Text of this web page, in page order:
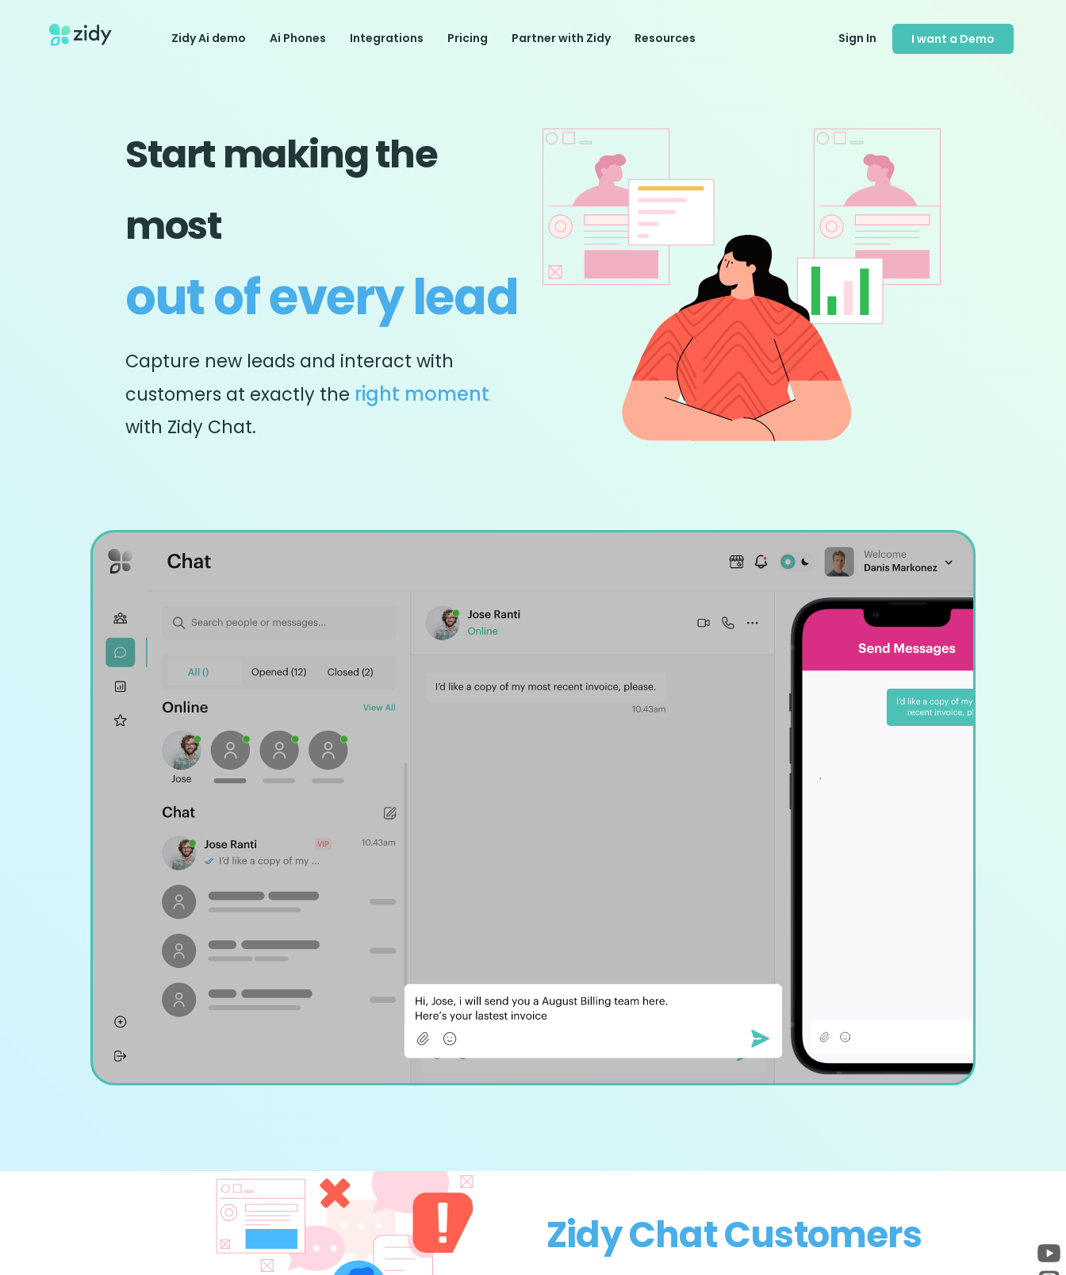
Zidy Ai demo Ai Phones Integrations Pricing Partner with Zidy Resources Sign In I want a Demo
Start making the
most
out of every lead
Capture new leads and interact with
customers at exactly the right moment
with Zidy Chat.
Zidy Chat Customers